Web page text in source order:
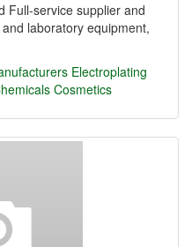
Full-service supplier and
laboratory equipment,
Electroplating
Cosmetics